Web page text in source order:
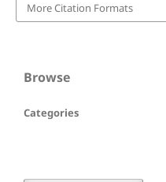
More Citation Formats
Browse
Categories